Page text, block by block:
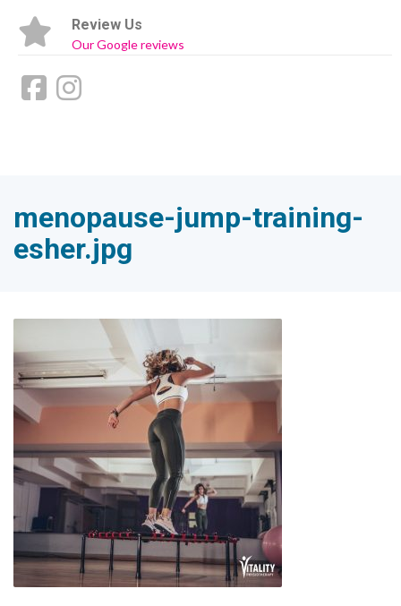
Review Us
Our Google reviews
menopause-jump-training-
esher.jpg